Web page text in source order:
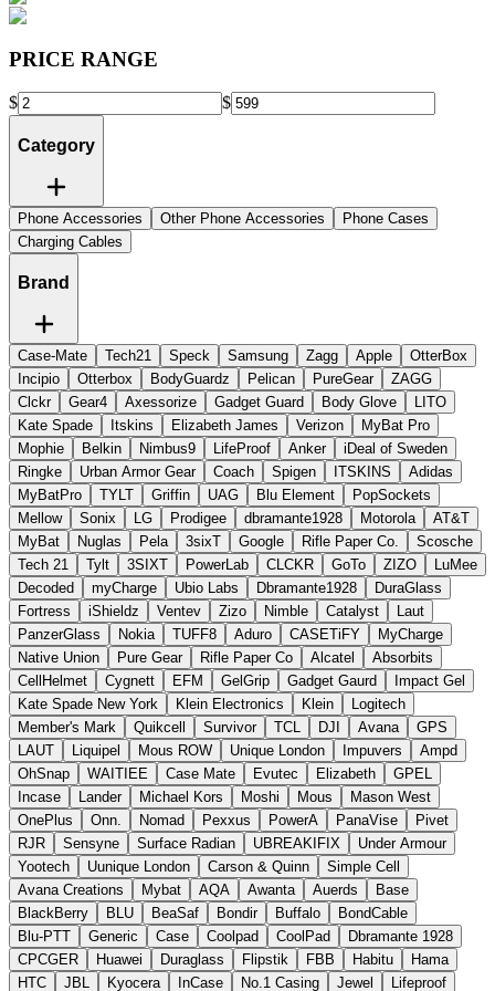
PRICE RANGE
$ $
Category
Phone Accessories Other Phone Accessories
Phone Cases
Charging Cables
Brand
Case-Mate Tech21 Speck Samsung Zagg Apple
OtterBox
Incipio
Otterbox BodyGuardz Pelican PureGear
ZAGG
Clckr
Gear4 Axessorize Gadget Guard Body Glove
LITO
Kate Spade
Itskins Elizabeth James Verizon
MyBat Pro
Mophie
Belkin Nimbus9 LifeProof Anker
iDeal of Sweden
Ringke
Urban Armor Gear Coach Spigen ITSKINS
Adidas
MyBatPro
TYLT Griffin UAG Blu Element
PopSockets
Mellow
Sonix LG Prodigee dbramante1928 Motorola
AT&T
MyBat
Nuglas Pela 3sixT Google Rifle Paper Co.
Scosche
Tech 21
Tylt 3SIXT PowerLab CLCKR GoTo ZIZO
LuMee
Decoded
myCharge Ubio Labs Dbramante1928
DuraGlass
Fortress
iShieldz Ventev Zizo Nimble Catalyst
Laut
PanzerGlass
Nokia TUFF8 Aduro CASETiFY
MyCharge
Native Union
Pure Gear Rifle Paper Co Alcatel
Absorbits
CellHelmet
Cygnett EFM GelGrip Gadget Gaurd
Impact Gel
Kate Spade New York
Klein Electronics Klein
Logitech
Member's Mark
Quikcell Survivor TCL DJI Avana
GPS
LAUT
Liquipel Mous ROW Unique London Impuvers
Ampd
OhSnap
WAITIEE Case Mate Evutec Elizabeth
GPEL
Incase
Lander Michael Kors Moshi Mous
Mason West
OnePlus
Onn. Nomad Pexxus PowerA PanaVise
Pivet
RJR
Sensyne Surface Radian UBREAKIFIX
Under Armour
Yootech
Uunique London Carson & Quinn
Simple Cell
Avana Creations
Mybat AQA Awanta Auerds
Base
BlackBerry
BLU BeaSaf Bondir Buffalo
BondCable
Blu-PTT
Generic Case Coolpad CoolPad
Dbramante 1928
CPCGER
Huawei Duraglass Flipstik FBB Habitu
Hama
HTC
JBL Kyocera InCase No.1 Casing Jewel Lifeproof